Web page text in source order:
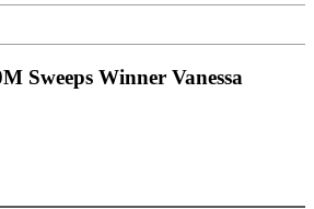
Sweeps Winner Vanessa